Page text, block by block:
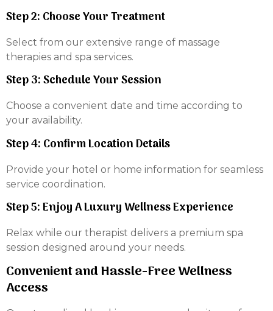
Step 2: Choose Your Treatment
Select from our extensive range of massage
therapies and spa services.
Step 3: Schedule Your Session
Choose a convenient date and time according to
your availability.
Step 4: Confirm Location Details
Provide your hotel or home information for seamless
service coordination.
Step 5: Enjoy A Luxury Wellness Experience
Relax while our therapist delivers a premium spa
session designed around your needs.
Convenient and Hassle-Free Wellness
Access